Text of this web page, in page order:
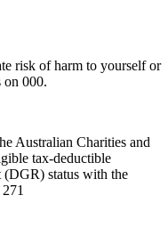
risk of harm to yourself or
on 000.
Australian Charities and
tax-deductible
status with the